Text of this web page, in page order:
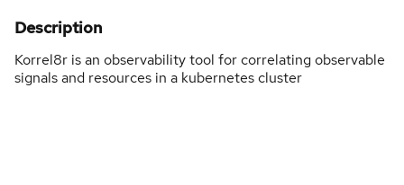
Description
Korrel8r is an observability tool for correlating observable
signals and resources in a kubernetes cluster